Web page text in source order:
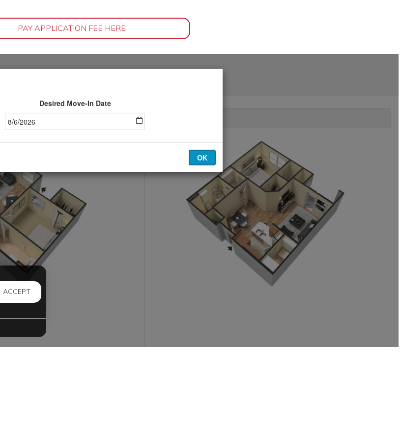
PAY APPLICATION FEE HERE
ACCEPT